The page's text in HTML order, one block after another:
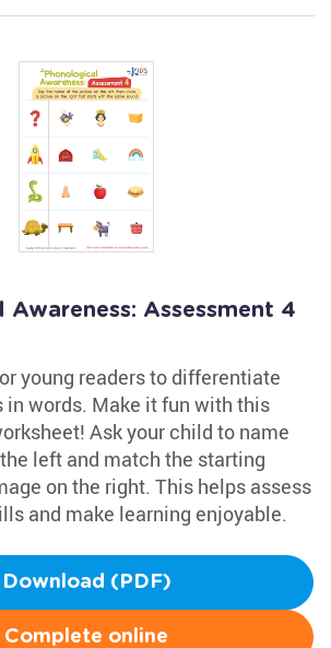
Awareness: Assessment 4
young readers to differentiate
in words. Make it fun with this
Ask your child to name
left and match the starting
on the right. This helps assess
and make learning enjoyable.
Download (PDF)
Complete online